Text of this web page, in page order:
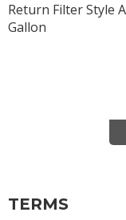
Return Filter Style
Gallon
TERMS